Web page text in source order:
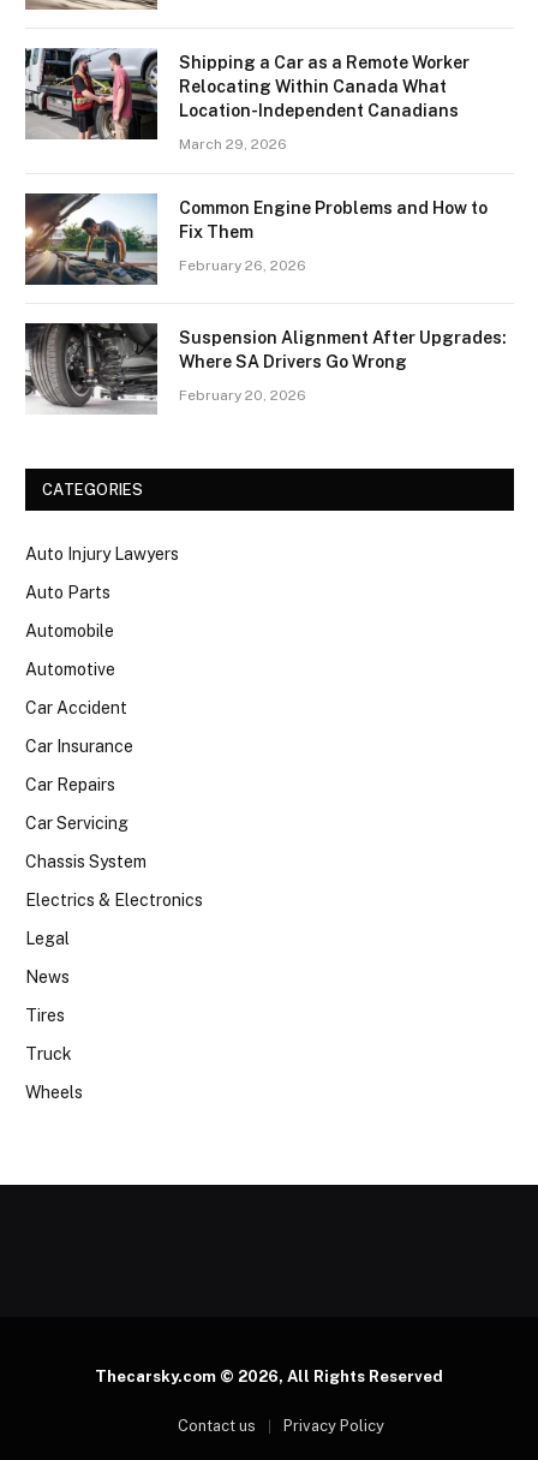
Shipping a Car as a Remote Worker
Relocating Within Canada What
Location-Independent Canadians
March 29, 2026
Common Engine Problems and How to
Fix Them
February 26, 2026
Suspension Alignment After Upgrades:
Where SA Drivers Go Wrong
February 20, 2026
CATEGORIES
Auto Injury Lawyers
Auto Parts
Automobile
Automotive
Car Accident
Car Insurance
Car Repairs
Car Servicing
Chassis System
Electrics & Electronics
Legal
News
Tires
Truck
Wheels
Thecarsky.com © 2026, All Rights Reserved
Contact us Privacy Policy